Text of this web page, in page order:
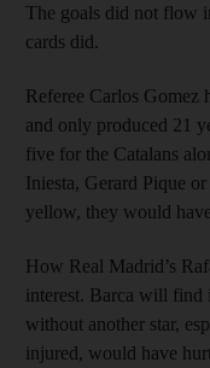
The goals did not flow
cards did.
Referee Carlos Gomez
and only produced 21
five for the Catalans
Iniesta, Gerard Pique
yellow, they would
How Real Madrid’s
interest. Barca will find
without another star,
injured, would have